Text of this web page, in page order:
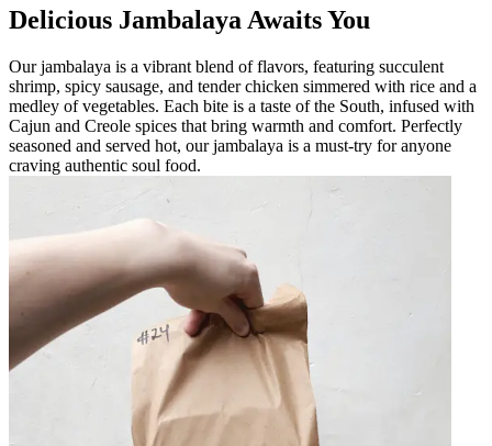
Delicious Jambalaya Awaits You
Our jambalaya is a vibrant blend of flavors, featuring succulent
shrimp, spicy sausage, and tender chicken simmered with rice and a
medley of vegetables. Each bite is a taste of the South, infused with
Cajun and Creole spices that bring warmth and comfort. Perfectly
seasoned and served hot, our jambalaya is a must-try for anyone
craving authentic soul food.